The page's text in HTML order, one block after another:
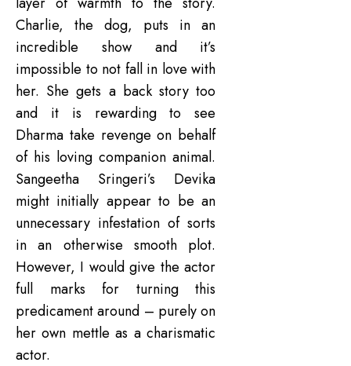
Charlie, the dog, puts in an
incredible show and it’s
impossible to not fall in love with
her. She gets a back story too
and it is rewarding to see
Dharma take revenge on behalf
of his loving companion animal.
Sangeetha Sringeri’s Devika
might initially appear to be an
unnecessary infestation of sorts
in an otherwise smooth plot.
However, I would give the actor
full marks for turning this
predicament around – purely on
her own mettle as a charismatic
actor.